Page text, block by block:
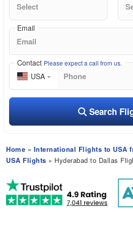
Email
Contact Please expect a call from us.
USA
Search
Home » International Flights to USA
USA Flights » Hyderabad to Dallas